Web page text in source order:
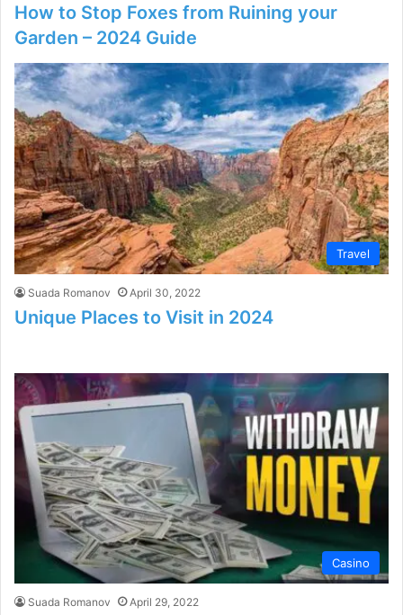
How to Stop Foxes from Ruining your
Garden – 2024 Guide
Travel
Suada Romanov April 30, 2022
Unique Places to Visit in 2024
Casino
Suada Romanov April 29, 2022